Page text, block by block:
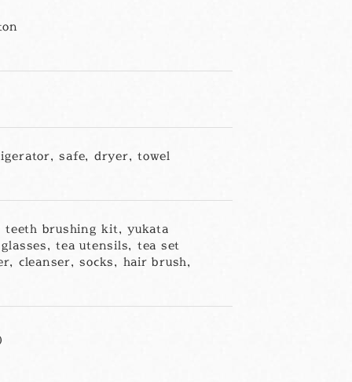
safe, dryer, towel
teeth brushing kit, yukata
tea utensils, tea set
cleanser, socks, hair brush,